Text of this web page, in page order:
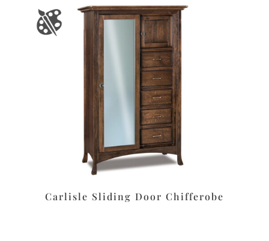
Carlisle Sliding Door Chifferobe